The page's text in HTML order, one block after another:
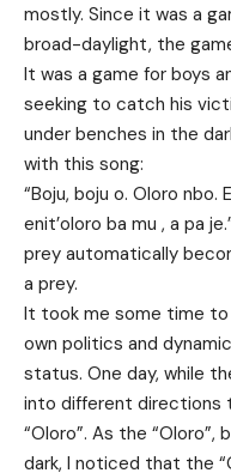
mostly. Since it was a
broad-daylight, the
It was a game for boys
seeking to catch his
under benches in the
with this song:
“Boju, boju o. Oloro nbo.
enit’oloro ba mu , a pa
prey automatically
a prey.
It took me some time
own politics and
status. One day, while
into different directions
“Oloro”. As the
dark, I noticed that the